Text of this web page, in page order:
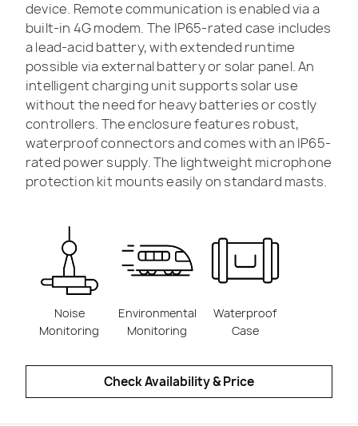
device. Remote communication is enabled via a
built-in 4G modem. The IP65-rated case includes
a lead-acid battery, with extended runtime
possible via external battery or solar panel. An
intelligent charging unit supports solar use
without the need for heavy batteries or costly
controllers. The enclosure features robust,
waterproof connectors and comes with an IP65-
rated power supply. The lightweight microphone
protection kit mounts easily on standard masts.
Noise
Monitoring
Environmental
Monitoring
Waterproof
Case
Check Availability & Price